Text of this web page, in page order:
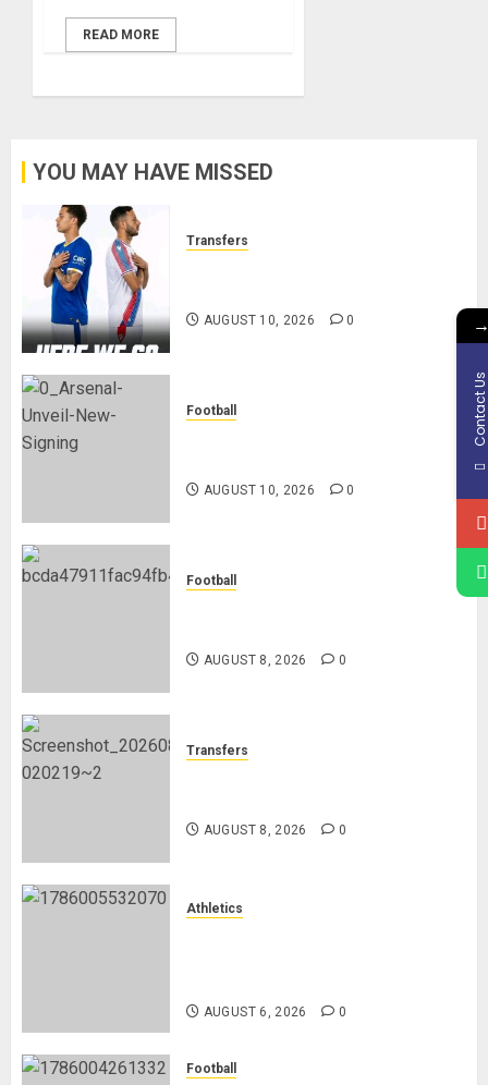
READ MORE
YOU MAY HAVE MISSED
Transfers
AUGUST 10, 2026 0
Football
AUGUST 10, 2026 0
Football
AUGUST 8, 2026 0
Transfers
AUGUST 8, 2026 0
Athletics
AUGUST 6, 2026 0
Football
Contact Us